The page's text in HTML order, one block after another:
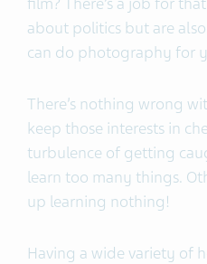
about politics but are
can do photography for
There’s nothing wrong
keep those interests in
turbulence of getting
learn too many things.
up learning nothing!
Having a wide variety of